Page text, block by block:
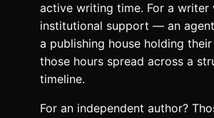
active writing time. For a writer
institutional support — an
a publishing house holding
those hours spread across a
timeline.
For an independent author?